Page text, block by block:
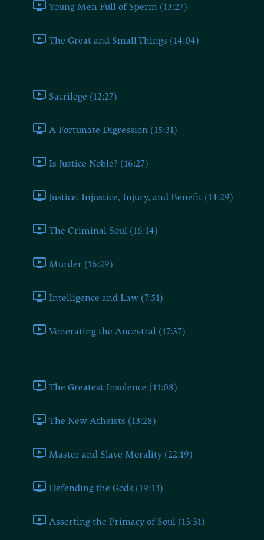
Young Men Full of Sperm (13:27)
The Great and Small Things (14:04)
Sacrilege (12:27)
A Fortunate Digression (15:31)
Is Justice Noble? (16:27)
Justice, Injustice, Injury, and Benefit (14:29)
The Criminal Soul (16:14)
Murder (16:29)
Intelligence and Law (7:51)
Venerating the Ancestral (17:37)
The Greatest Insolence (11:08)
The New Atheists (13:28)
Master and Slave Morality (22:19)
Defending the Gods (19:13)
Asserting the Primacy of Soul (13:31)